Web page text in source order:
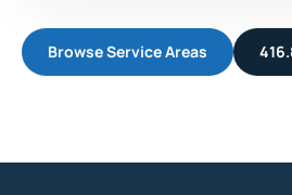
Browse Service Areas